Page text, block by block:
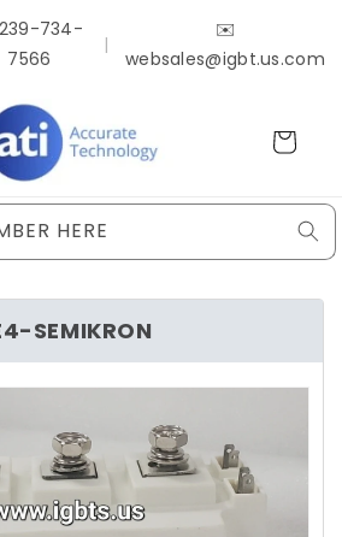
734-
7566
|
✉️
websales@igbt.us.com
Cart
HERE
SEMIKRON